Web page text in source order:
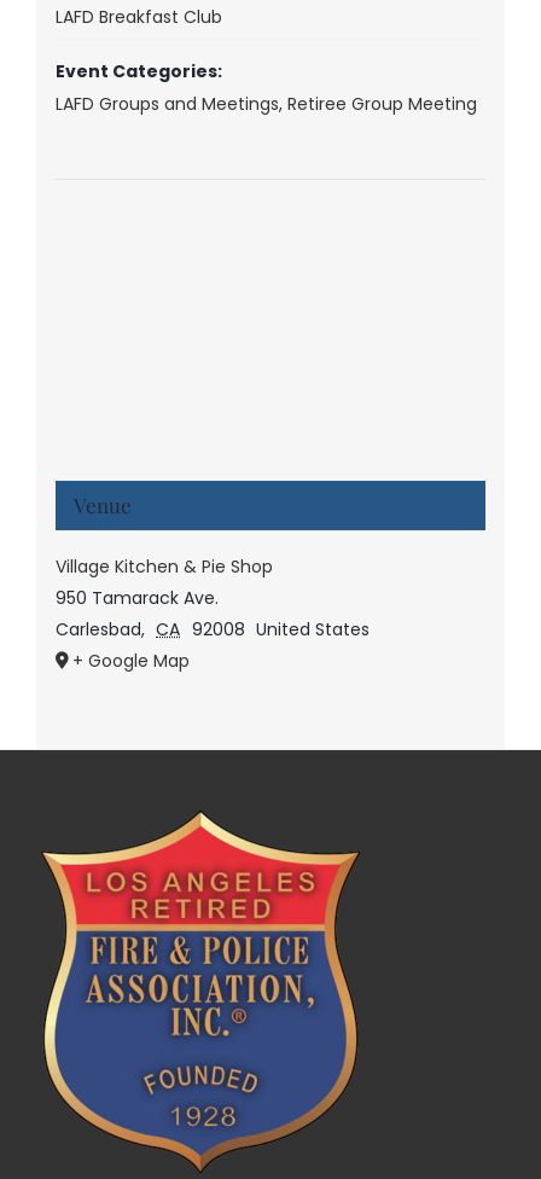
LAFD Breakfast Club
Event Categories:
LAFD Groups and Meetings, Retiree Group Meeting
Venue
Village Kitchen & Pie Shop
950 Tamarack Ave.
Carlesbad, CA 92008 United States
+ Google Map